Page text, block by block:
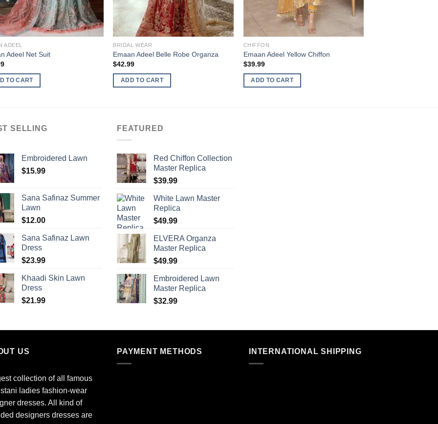
ADEEL
Adeel Net Suit
TO CART
BRIDAL WEAR
Emaan Adeel Belle Robe Organza
$42.99
ADD TO CART
CHIFFON
Emaan Adeel Yellow Chiffon
$39.99
ADD TO CART
SELLING
Embroidered Lawn
$15.99
Sana Safinaz Summer
Lawn
$12.00
Sana Safinaz Lawn
Dress
$23.99
Khaadi Skin Lawn
Dress
$21.99
FEATURED
Red Chiffon Collection
Master Replica
$39.99
White Lawn Master
Replica
$49.99
ELVERA Organza
Master Replica
$49.99
Embroidered Lawn
Master Replica
$32.99
US
collection of all famous
ladies fashion-wear
dresses. All kind of
designers dresses are
PAYMENT METHODS INTERNATIONAL SHIPPING